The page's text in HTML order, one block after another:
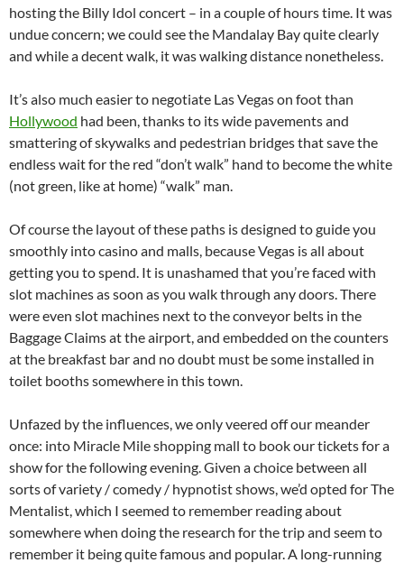
hosting the Billy Idol concert – in a couple of hours time. It was
undue concern; we could see the Mandalay Bay quite clearly
and while a decent walk, it was walking distance nonetheless.
It’s also much easier to negotiate Las Vegas on foot than
Hollywood had been, thanks to its wide pavements and
smattering of skywalks and pedestrian bridges that save the
endless wait for the red “don’t walk” hand to become the white
(not green, like at home) “walk” man.
Of course the layout of these paths is designed to guide you
smoothly into casino and malls, because Vegas is all about
getting you to spend. It is unashamed that you’re faced with
slot machines as soon as you walk through any doors. There
were even slot machines next to the conveyor belts in the
Baggage Claims at the airport, and embedded on the counters
at the breakfast bar and no doubt must be some installed in
toilet booths somewhere in this town.
Unfazed by the influences, we only veered off our meander
once: into Miracle Mile shopping mall to book our tickets for a
show for the following evening. Given a choice between all
sorts of variety / comedy / hypnotist shows, we’d opted for The
Mentalist, which I seemed to remember reading about
somewhere when doing the research for the trip and seem to
remember it being quite famous and popular. A long-running